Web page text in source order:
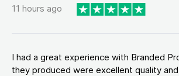
11 hours ago
I had a great experience with Branded
they produced were excellent quality